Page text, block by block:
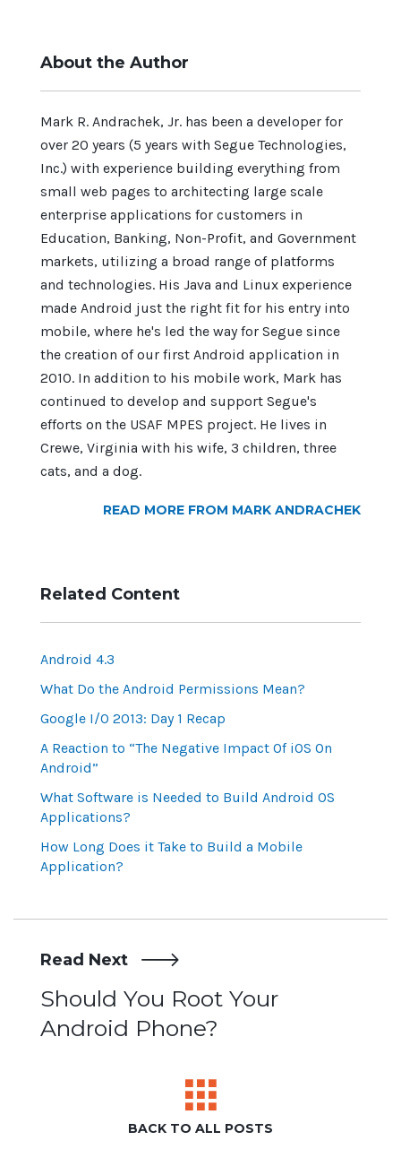
About the Author
Mark R. Andrachek, Jr. has been a developer for
over 20 years (5 years with Segue Technologies,
Inc.) with experience building everything from
small web pages to architecting large scale
enterprise applications for customers in
Education, Banking, Non-Profit, and Government
markets, utilizing a broad range of platforms
and technologies. His Java and Linux experience
made Android just the right fit for his entry into
mobile, where he's led the way for Segue since
the creation of our first Android application in
2010. In addition to his mobile work, Mark has
continued to develop and support Segue's
efforts on the USAF MPES project. He lives in
Crewe, Virginia with his wife, 3 children, three
cats, and a dog.
READ MORE FROM MARK ANDRACHEK
Related Content
Android 4.3
What Do the Android Permissions Mean?
Google I/O 2013: Day 1 Recap
A Reaction to “The Negative Impact Of iOS On
Android”
What Software is Needed to Build Android OS
Applications?
How Long Does it Take to Build a Mobile
Application?
Read Next
Post
navigation
Should You Root Your
Android Phone?
BACK TO ALL POSTS